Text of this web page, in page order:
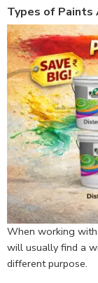
Types of Paints
When working
will usually find a
different purpose.